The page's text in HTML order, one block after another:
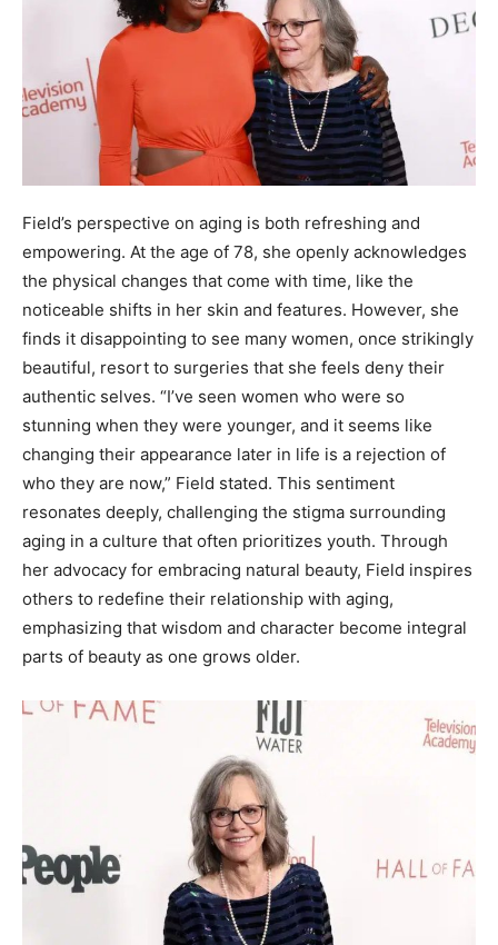
Field’s perspective on aging is both refreshing and
empowering. At the age of 78, she openly acknowledges
the physical changes that come with time, like the
noticeable shifts in her skin and features. However, she
finds it disappointing to see many women, once strikingly
beautiful, resort to surgeries that she feels deny their
authentic selves. “I’ve seen women who were so
stunning when they were younger, and it seems like
changing their appearance later in life is a rejection of
who they are now,” Field stated. This sentiment
resonates deeply, challenging the stigma surrounding
aging in a culture that often prioritizes youth. Through
her advocacy for embracing natural beauty, Field inspires
others to redefine their relationship with aging,
emphasizing that wisdom and character become integral
parts of beauty as one grows older.